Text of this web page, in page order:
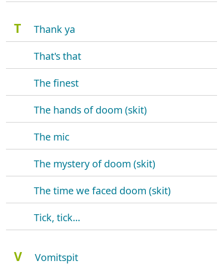
T
Thank ya
That's that
The finest
The hands of doom (skit)
The mic
The mystery of doom (skit)
The time we faced doom (skit)
Tick, tick...
V Vomitspit